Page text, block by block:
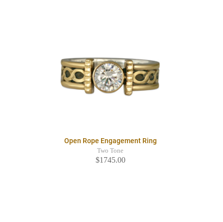
Open Rope Engagement Ring
Two Tone
$1745.00